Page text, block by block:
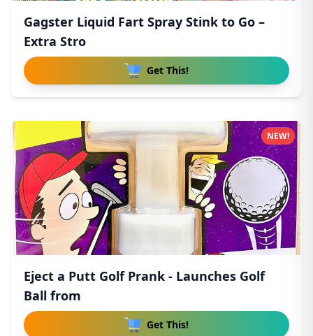
Gagster Liquid Fart Spray Stink to Go –
Extra Stro
Get This!
Eject a Putt Golf Prank - Launches Golf
Ball from
Get This!
NEW!